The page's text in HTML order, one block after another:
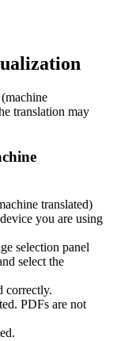
translation may
translated)
you are using
selection panel
select the
correctly.
PDFs are not